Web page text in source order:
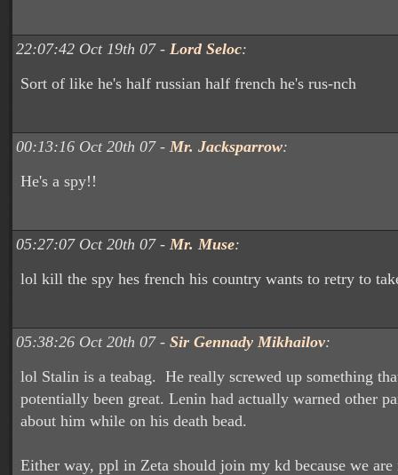
22:07:42 Oct 19th 07 - Lord Seloc:
Sort of like he's half russian half french he's rus-nch
00:13:16 Oct 20th 07 - Mr. Jacksparrow:
He's a spy!!
05:27:07 Oct 20th 07 - Mr. Muse:
lol kill the spy hes french his country wants to retry to
05:38:26 Oct 20th 07 - Sir Gennady Mikhailov:
lol Stalin is a teabag. He really screwed up something
potentially been great. Lenin had actually warned other
about him while on his death bead.
Either way, ppl in Zeta should join my kd because we